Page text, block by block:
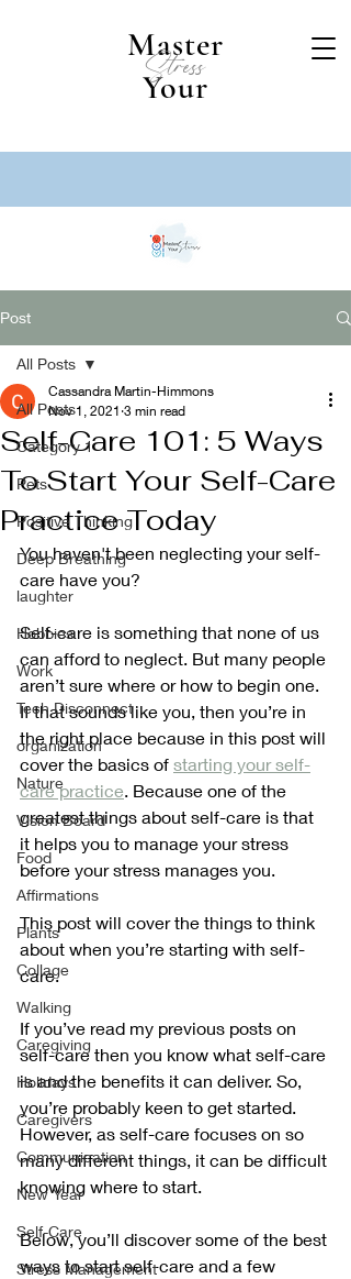
Master
Your
Stress
Post
All Posts
Category 1
Pets
Positive Thinking
Deep Breathing
laughter
Hobbies
Work
Tech Disconnect
organization
Nature
Vision Board
Food
Affirmations
Plants
Collage
Walking
Caregiving
Holidays
Caregivers
Communication
New Year
Self-Care
Stress Management
All Posts
Self-Care 101: 5 Ways
To Start Your Self-Care
Practice Today
Cassandra Martin-Himmons
Nov 1, 2021 3 min read
You haven't been neglecting your self-
care have you?
Self-care is something that none of us
can afford to neglect. But many people
aren’t sure where or how to begin one.
If that sounds like you, then you’re in
the right place because in this post will
cover the basics of starting your self-
care practice. Because one of the
greatest things about self-care is that
it helps you to manage your stress
before your stress manages you.
This post will cover the things to think
about when you’re starting with self-
care.
If you’ve read my previous posts on
self-care then you know what self-care
is and the benefits it can deliver. So,
you’re probably keen to get started.
However, as self-care focuses on so
many different things, it can be difficult
knowing where to start.
Below, you’ll discover some of the best
ways to start self-care and a few